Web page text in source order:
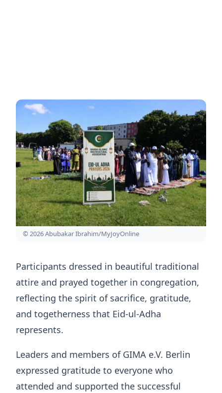
© 2026 Abubakar Ibrahim/MyJoyOnline
Participants dressed in beautiful traditional
attire and prayed together in congregation,
reflecting the spirit of sacrifice, gratitude,
and togetherness that Eid-ul-Adha
represents.
Leaders and members of GIMA e.V. Berlin
expressed gratitude to everyone who
attended and supported the successful